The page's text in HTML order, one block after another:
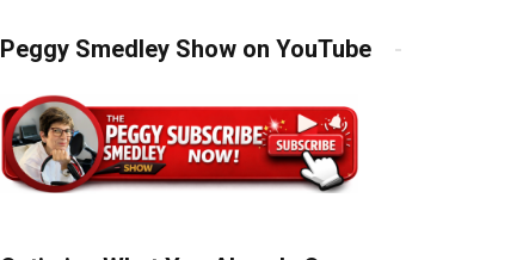
Peggy Smedley Show on YouTube